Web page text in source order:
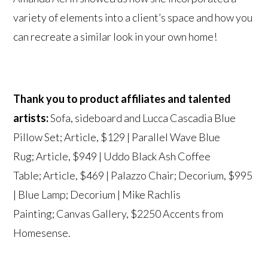
variety of elements into a client’s space and how you
can recreate a similar look in your own home!
Thank you to product affiliates and talented
artists:Sofa, sideboard and Lucca Cascadia Blue
Pillow Set;Article, $129 | Parallel Wave Blue
Rug;Article, $949 | Uddo Black Ash Coffee
Table;Article, $469 | Palazzo Chair; Decorium, $995
| Blue Lamp; Decorium | Mike Rachlis
Painting; Canvas Gallery, $2250 Accents from
Homesense.